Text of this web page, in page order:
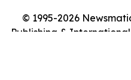
© 1995-2026
Publishing &